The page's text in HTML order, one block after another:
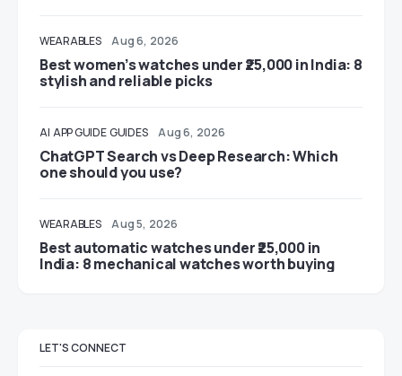
WEARABLES Aug 6, 2026
Best women’s watches under ₹25,000 in India: 8
stylish and reliable picks
AI APP GUIDE GUIDES Aug 6, 2026
ChatGPT Search vs Deep Research: Which
one should you use?
WEARABLES Aug 5, 2026
Best automatic watches under ₹25,000 in
India: 8 mechanical watches worth buying
LET'S CONNECT